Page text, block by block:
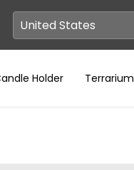
Holder Terrarium